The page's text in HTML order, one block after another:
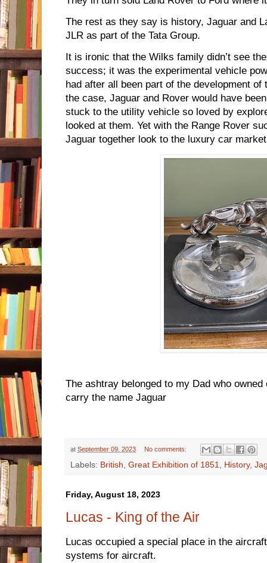
The rest as they say is history, Jaguar and
JLR as part of the Tata Group.
It is ironic that the Wilks family didn’t see
success; it was the experimental vehicle
had after all been part of the development of
the case, Jaguar and Rover would have
stuck to the utility vehicle so loved by
looked at them. Yet with the Range Rover
Jaguar together look to the luxury car
The ashtray belonged to my Dad who
carry the name Jaguar
at September 09, 2023 No comments:
Labels: British, Great Exhibition of 1851, History,
Friday, August 18, 2023
Lucas - King of the Air
Lucas occupied a special place in the
systems for aircraft.